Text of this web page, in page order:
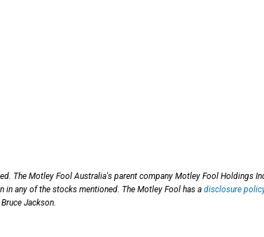
The Motley Fool Australia's parent company Motley Fool Holdings
any of the stocks mentioned. The Motley Fool has a disclosure
Jackson.